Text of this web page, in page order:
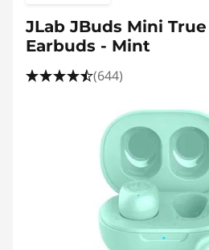
JLab JBuds Mini
Earbuds - Mint
(644)